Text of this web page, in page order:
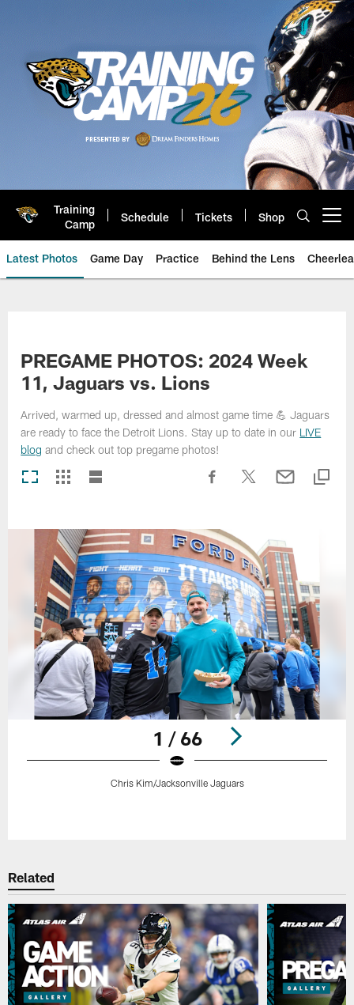
Training
Camp
Schedule Tickets Shop
Latest Photos Game Day Practice Behind the Lens
PREGAME PHOTOS: 2024 Week
11, Jaguars vs. Lions
Arrived, warmed up, dressed and almost game time 💪 Jaguars
are ready to face the Detroit Lions. Stay up to date in our LIVE
blog and check out top pregame photos!
1 / 66
Chris Kim/Jacksonville Jaguars
Related